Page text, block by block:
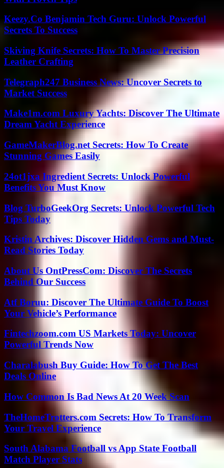
Keezy.Co Benjamin Tech Guru: Unlock Powerful
Secrets To Success
Skiving Knife Secrets: How To Master Precision
Leather Crafting
Telegraph247 Business News: Uncover Secrets to
Market Success
Make1m.com Luxury Yachts: Discover The Ultimate
Dream Yacht Experience
GameMakerBlog.net Secrets: How To Create
Stunning Games Easily
24ot1jxa Ingredient Secrets: Unlock Powerful
Benefits You Must Know
Blog TurboGeekOrg Secrets: Unlock Powerful Tech
Tips Today
Kristin Archives: Discover Hidden Gems and Must-
Read Stories Today
About Us OntPressCom: Discover The Secrets
Behind Our Success
Atf Boruu: Discover The Ultimate Guide To Boost
Your Vehicle’s Performance
Fintechzoom.com US Markets Today: Uncover
Powerful Trends Now
Charalabush Buy Guide: How To Get The Best
Deals Online
How Common Is Bad News At 20 Week Scan
TheHomeTrotters.com Secrets: How To Transform
Your Travel Experience
South Alabama Football vs App State Football
Match Player Stats